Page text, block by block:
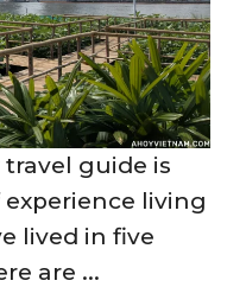
travel guide is
experience living
lived in five
are ...